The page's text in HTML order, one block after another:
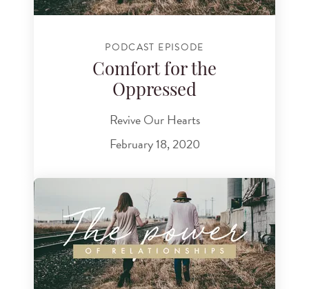
PODCAST EPISODE
Comfort for the
Oppressed
Revive Our Hearts
February 18, 2020